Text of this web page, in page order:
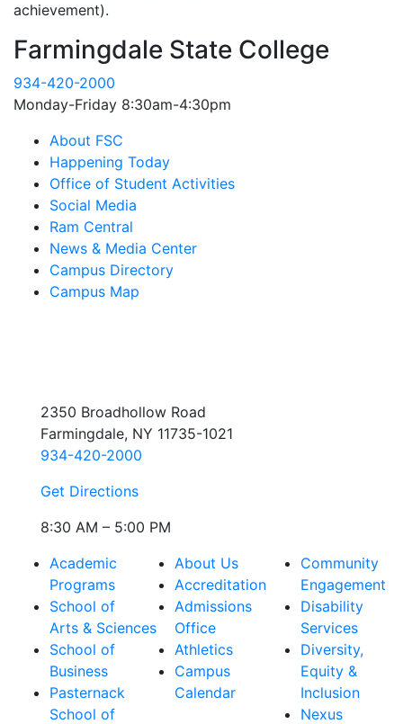
achievement).
Farmingdale State College
934-420-2000
Monday-Friday 8:30am-4:30pm
About FSC
Happening Today
Office of Student Activities
Social Media
Ram Central
News & Media Center
Campus Directory
Campus Map
2350 Broadhollow Road
Farmingdale, NY 11735-1021
934-420-2000
Get Directions
8:30 AM – 5:00 PM
Academic
Programs
School of
Arts & Sciences
School of
Business
Pasternack
School of
About Us
Accreditation
Admissions
Office
Athletics
Campus
Calendar
Community
Engagement
Disability
Services
Diversity,
Equity &
Inclusion
Nexus